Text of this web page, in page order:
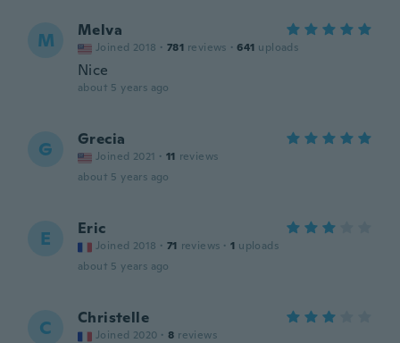
M Melva
Joined 2018 · 781 reviews · 641 uploads
Nice
about 5 years ago
G Grecia
Joined 2021 · 11 reviews
about 5 years ago
E Eric
Joined 2018 · 71 reviews · 1 uploads
about 5 years ago
C Christelle
Joined 2020 · 8 reviews